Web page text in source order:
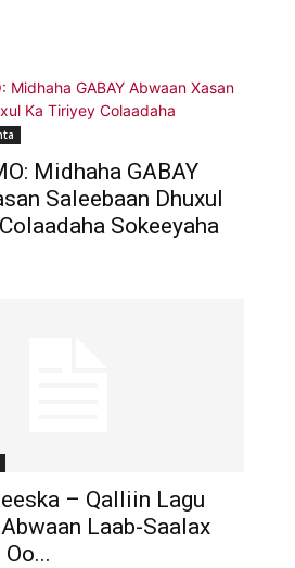
Midhaha GABAY
Saleebaan Dhuxul
Sokeeyaha
– Qalliin Lagu
Laab-Saalax